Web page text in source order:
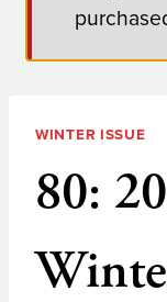
WINTER ISSUE
80: